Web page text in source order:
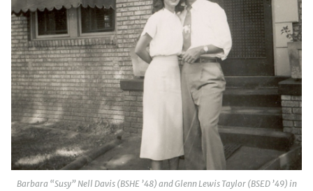
Barbara “Susy” Nell Davis (BSHE ’48) and Glenn Lewis Taylor (BSED ’49) in